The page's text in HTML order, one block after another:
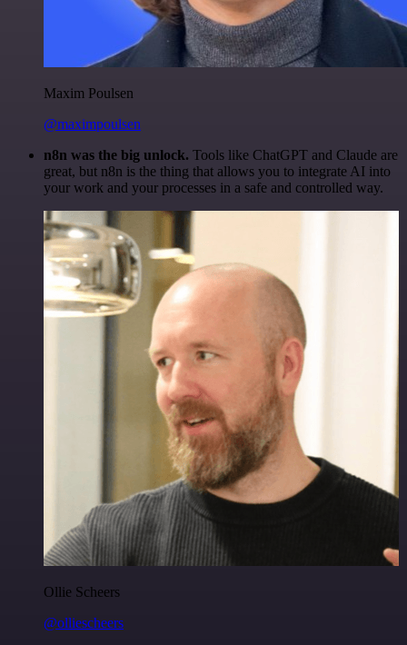
Maxim Poulsen
@maximpoulsen
n8n was the big unlock. Tools like ChatGPT and Claude are
great, but n8n is the thing that allows you to integrate AI into
your work and your processes in a safe and controlled way.
Ollie Scheers
@olliescheers